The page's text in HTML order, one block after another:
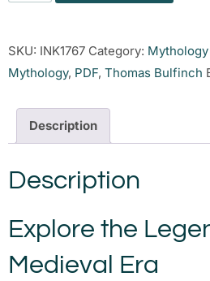
SKU: INK1767 Category: Mythology
Mythology, PDF, Thomas Bulfinch
Description
Description
Explore the
Medieval Era